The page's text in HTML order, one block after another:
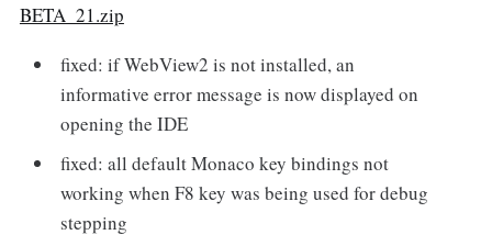
BETA_21.zip
fixed: if WebView2 is not installed, an
informative error message is now displayed on
opening the IDE
fixed: all default Monaco key bindings not
working when F8 key was being used for debug
stepping